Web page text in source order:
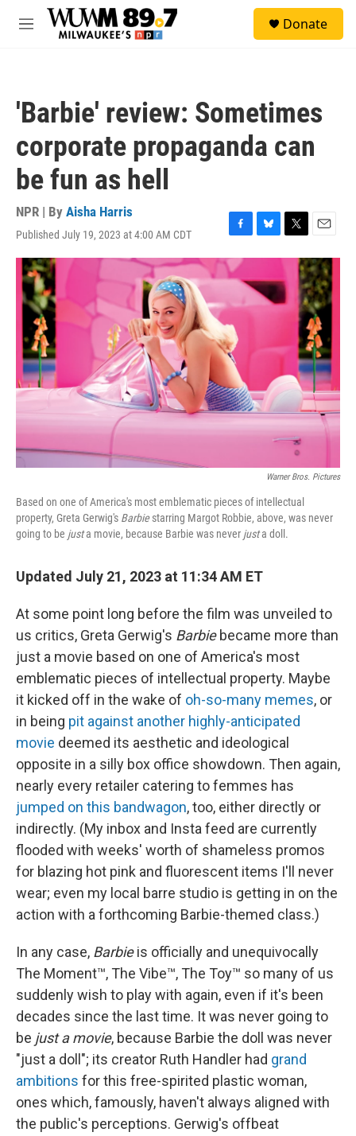
Skip to main content
M
Donate
'Barbie' review: Sometimes
corporate propaganda can
be fun as hell
NPR | By Aisha Harris
Published July 19, 2023 at 4:00 AM CDT
F
a
c
e
o
o
k
B
l
e
s
T
w
t
t
e
E
m
a
i
l
Warner Bros. Pictures
Based on one of America's most emblematic pieces of intellectual
property, Greta Gerwig's Barbiestarring Margot Robbie, above, was never
going to be justa movie, because Barbie was never justa doll.
Updated July 21, 2023 at 11:34 AM ET
At some point long before the film was unveiled to
us critics, Greta Gerwig's Barbie became more than
just a movie based on one of America's most
emblematic pieces of intellectual property. Maybe
it kicked off in the wake of oh-so-many memes, or
in being pit against another highly-anticipated
movie deemed its aesthetic and ideological
opposite in a silly box office showdown. Then again,
nearly every retailer catering to femmes has
jumped on this bandwagon, too, either directly or
indirectly. (My inbox and Insta feed are currently
flooded with weeks' worth of shameless promos
for blazing hot pink and fluorescent items I'll never
wear; even my local barre studio is getting in on the
action with a forthcoming Barbie-themed class.)
In any case, Barbieis officially and unequivocally
The Moment™, The Vibe™, The Toy™ so many of us
suddenly wish to play with again, even if it's been
decades since the last time. It was never going to
be just a movie, because Barbie the doll was never
"just a doll"; its creator Ruth Handler had grand
ambitions for this free-spirited plastic woman,
ones which, famously, haven't always aligned with
the public's perceptions. Gerwig's offbeat